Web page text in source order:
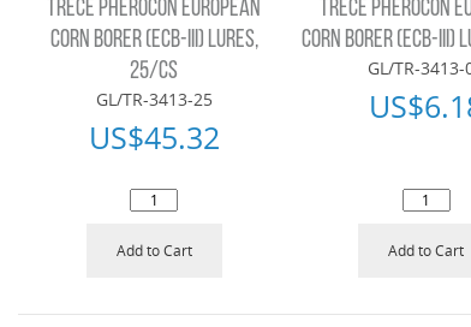
TRÉCÉ PHEROCON EUROPEAN
CORN BORER (ECB-III) LURES,
25/CS
GL/TR-3413-25
US$45.32
Add to Cart
TRÉCÉ PHEROCON
CORN BORER (ECB-III)
GL/TR-3413-
US$
Add to Cart